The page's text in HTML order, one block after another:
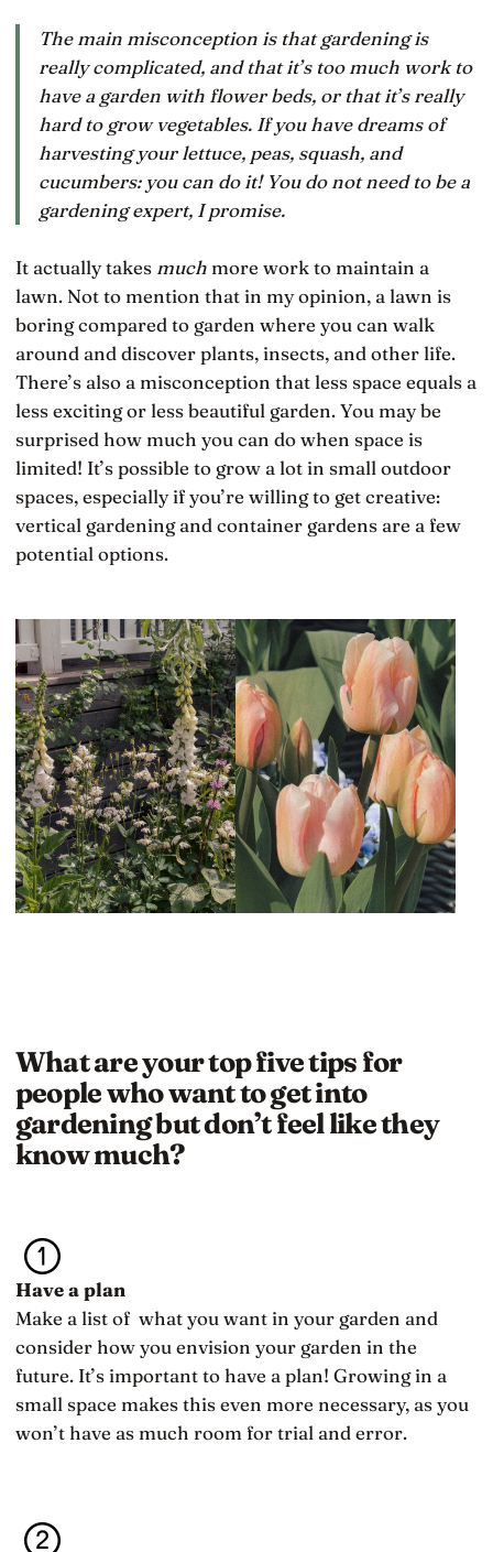
The main misconception is that gardening is
really complicated, and that it’s too much work to
have a garden with flower beds, or that it’s really
hard to grow vegetables. If you have dreams of
harvesting your lettuce, peas, squash, and
cucumbers: you can do it! You do not need to be a
gardening expert, I promise.
It actually takes much more work to maintain a
lawn. Not to mention that in my opinion, a lawn is
boring compared to garden where you can walk
around and discover plants, insects, and other life.
There’s also a misconception that less space equals a
less exciting or less beautiful garden. You may be
surprised how much you can do when space is
limited! It’s possible to grow a lot in small outdoor
spaces, especially if you’re willing to get creative:
vertical gardening and container gardens are a few
potential options.
What are your top five tips for
people who want to get into
gardening but don’t feel like they
know much?
Have a plan
Make a list of what you want in your garden and
consider how you envision your garden in the
future. It’s important to have a plan! Growing in a
small space makes this even more necessary, as you
won’t have as much room for trial and error.